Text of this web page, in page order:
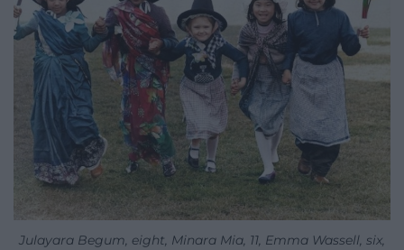
Julayara Begum, eight, Minara Mia, 11, Emma Wassell, six,